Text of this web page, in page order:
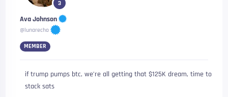
3
Ava Johnson
@lunarecho
MEMBER
if trump pumps btc, we’re all getting that $125K dream, time to
stack sats